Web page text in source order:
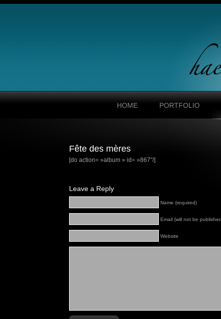
HOME PORTFOLIO
Fête des mères
[do action= »album » id= »867″/]
Leave a Reply
Name (required)
Email (will not be
Website